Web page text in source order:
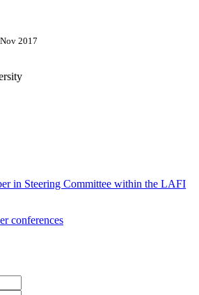
2017
in Steering Committee within the LAFI
conferences